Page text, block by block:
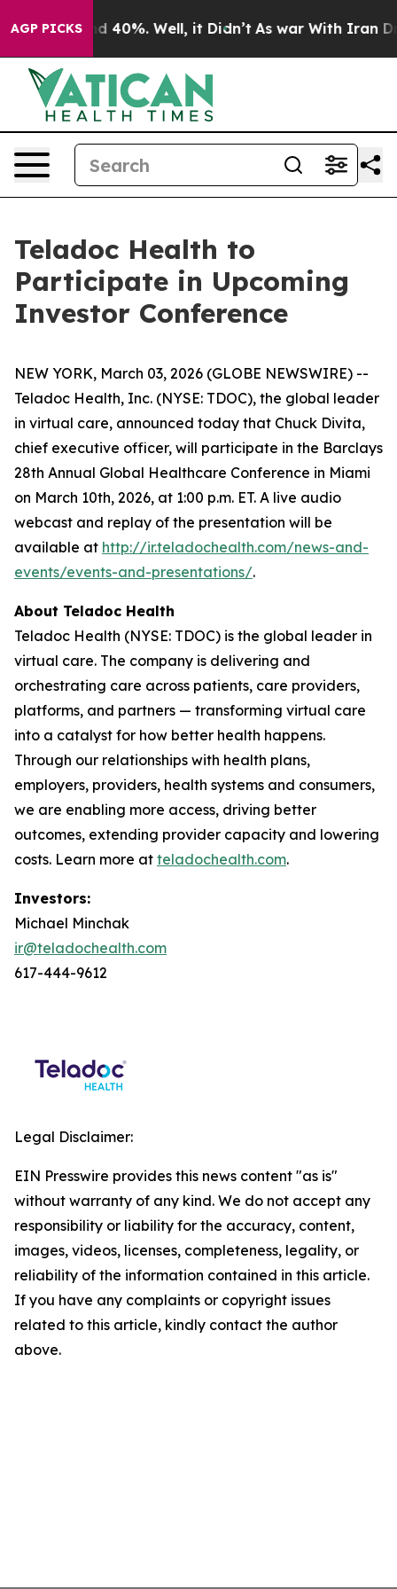
AGP PICKS
Around 40%. Well, it Didn’t As war With Iran
Teladoc Health to
Participate in Upcoming
Investor Conference
NEW YORK, March 03, 2026 (GLOBE NEWSWIRE) --
Teladoc Health, Inc. (NYSE: TDOC), the global leader
in virtual care, announced today that Chuck Divita,
chief executive officer, will participate in the Barclays
28th Annual Global Healthcare Conference in Miami
on March 10th, 2026, at 1:00 p.m. ET. A live audio
webcast and replay of the presentation will be
available at http://ir.teladochealth.com/news-and-
events/events-and-presentations/.
About Teladoc Health
Teladoc Health (NYSE: TDOC) is the global leader in
virtual care. The company is delivering and
orchestrating care across patients, care providers,
platforms, and partners — transforming virtual care
into a catalyst for how better health happens.
Through our relationships with health plans,
employers, providers, health systems and consumers,
we are enabling more access, driving better
outcomes, extending provider capacity and lowering
costs. Learn more at teladochealth.com.
Investors:
Michael Minchak
ir@teladochealth.com
617-444-9612
Legal Disclaimer:
EIN Presswire provides this news content "as is"
without warranty of any kind. We do not accept any
responsibility or liability for the accuracy, content,
images, videos, licenses, completeness, legality, or
reliability of the information contained in this article.
If you have any complaints or copyright issues
related to this article, kindly contact the author
above.